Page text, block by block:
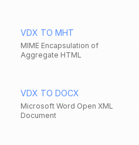
VDX TO MHT
MIME Encapsulation of
Aggregate HTML
VDX TO DOCX
Microsoft Word Open XML
Document